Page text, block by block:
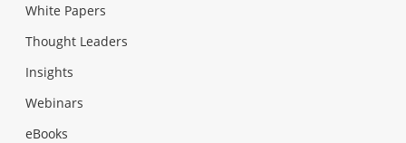
White Papers
Thought Leaders
Insights
Webinars
eBooks